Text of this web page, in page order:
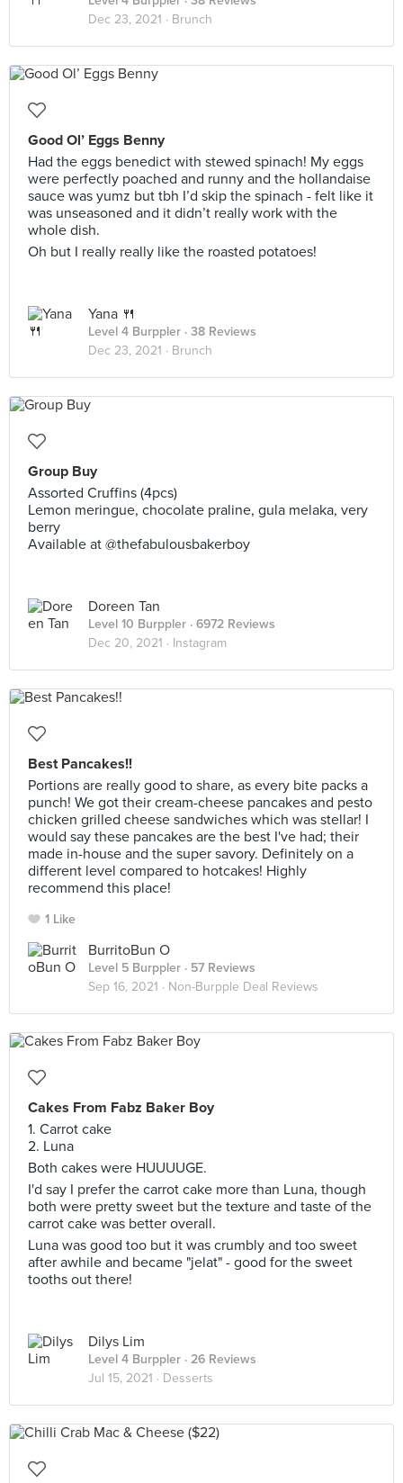
Dec 23, 2021 · Brunch
Good Ol’ Eggs Benny
Had the eggs benedict with stewed spinach! My eggs
were perfectly poached and runny and the hollandaise
sauce was yumz but tbh I’d skip the spinach - felt like it
was unseasoned and it didn’t really work with the
whole dish.
Oh but I really really like the roasted potatoes!
Yana 🍴
Level 4 Burppler · 38 Reviews
Dec 23, 2021 · Brunch
Group Buy
Assorted Cruffins (4pcs)
Lemon meringue, chocolate praline, gula melaka, very
berry
Available at @thefabulousbakerboy
Doreen Tan
Level 10 Burppler · 6972 Reviews
Dec 20, 2021 · Instagram
Best Pancakes!!
Portions are really good to share, as every bite packs a
punch! We got their cream-cheese pancakes and pesto
chicken grilled cheese sandwiches which was stellar! I
would say these pancakes are the best I've had; their
made in-house and the super savory. Definitely on a
different level compared to hotcakes! Highly
recommend this place!
1 Like
BurritoBun O
Level 5 Burppler · 57 Reviews
Sep 16, 2021 · Non-Burpple Deal Reviews
Cakes From Fabz Baker Boy
1. Carrot cake
2. Luna
Both cakes were HUUUUGE.
I'd say I prefer the carrot cake more than Luna, though
both were pretty sweet but the texture and taste of the
carrot cake was better overall.
Luna was good too but it was crumbly and too sweet
after awhile and became "jelat" - good for the sweet
tooths out there!
Dilys Lim
Level 4 Burppler · 26 Reviews
Jul 15, 2021 · Desserts